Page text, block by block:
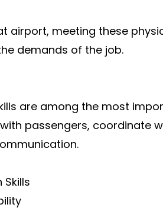
airport, meeting these
demands of the job.
are among the most
passengers, coordinate